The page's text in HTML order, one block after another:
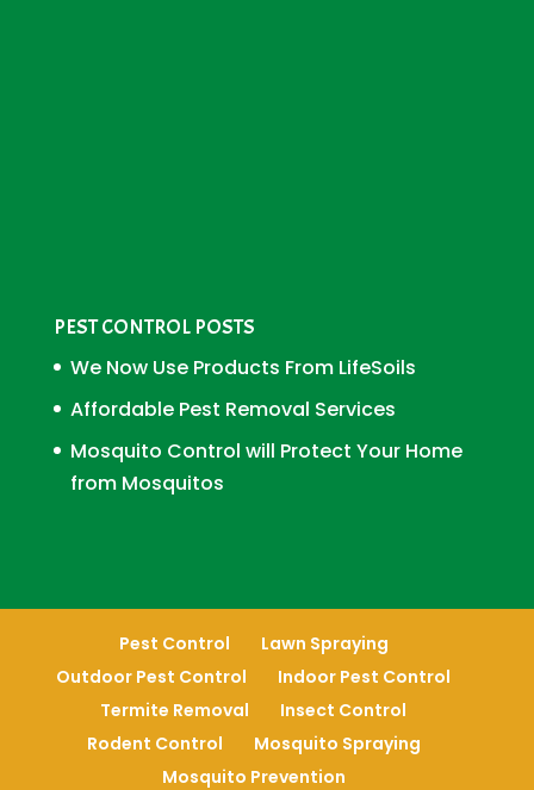
PEST CONTROL POSTS
We Now Use Products From LifeSoils
Affordable Pest Removal Services
Mosquito Control will Protect Your Home
from Mosquitos
Pest Control
Lawn Spraying
Outdoor Pest Control
Indoor Pest Control
Termite Removal
Insect Control
Rodent Control
Mosquito Spraying
Mosquito Prevention